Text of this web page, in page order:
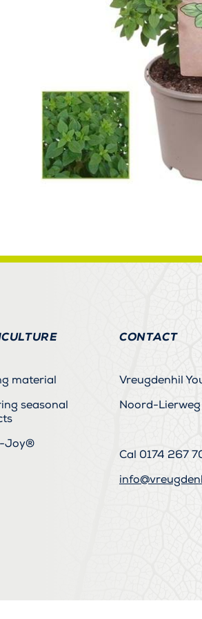
material
seasonal
Joy®
CONTACT
Vreugdenhil
Noord-
Cal 0174 267